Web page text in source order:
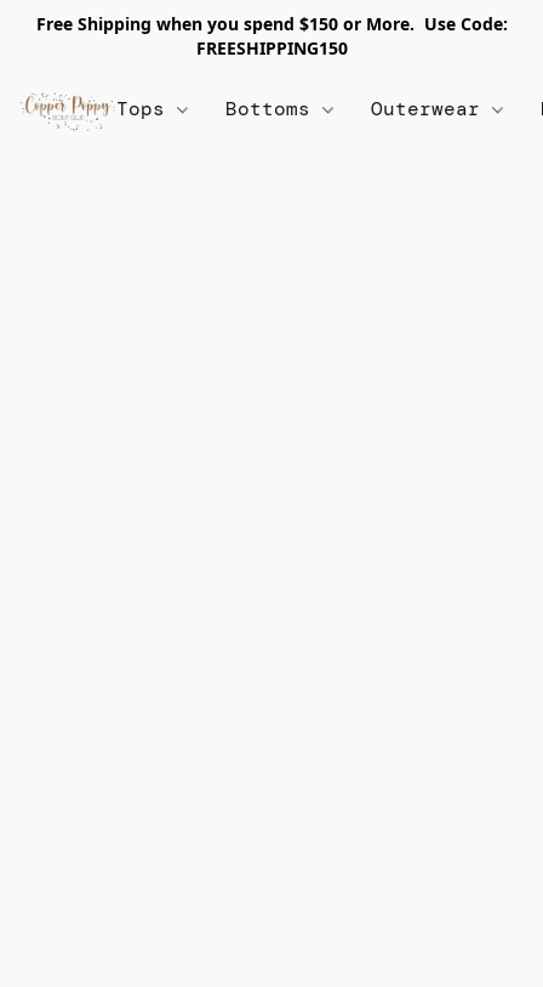
Free Shipping when you spend $150 or More. Use Code:
FREESHIPPING150
Tops Bottoms Outerwear